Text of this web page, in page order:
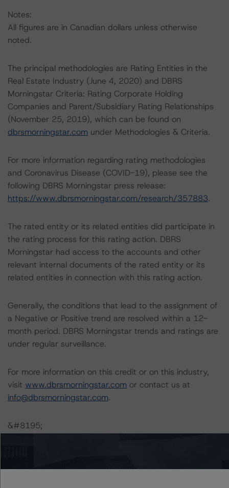
Notes:
All figures are in Canadian dollars unless otherwise
noted.
The principal methodologies are Rating Entities in the
Real Estate Industry (June 4, 2020) and DBRS
Morningstar Criteria: Rating Corporate Holding
Companies and Parent/Subsidiary Rating Relationships
(November 25, 2019), which can be found on
dbrsmorningstar.com under Methodologies & Criteria.
For more information regarding rating methodologies
and Coronavirus Disease (COVID-19), please see the
following DBRS Morningstar press release:
https://www.dbrsmorningstar.com/research/357883.
The rated entity or its related entities did participate in
the rating process for this rating action. DBRS
Morningstar had access to the accounts and other
relevant internal documents of the rated entity or its
related entities in connection with this rating action.
Generally, the conditions that lead to the assignment of
a Negative or Positive trend are resolved within a 12-
month period. DBRS Morningstar trends and ratings are
under regular surveillance.
For more information on this credit or on this industry,
visit www.dbrsmorningstar.com or contact us at
info@dbrsmorningstar.com.
&#8195;